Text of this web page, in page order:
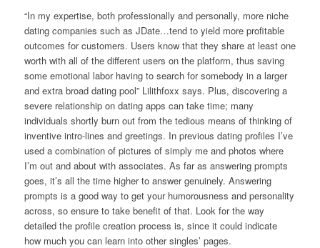
“In my expertise, both professionally and personally, more niche
dating companies such as JDate…tend to yield more profitable
outcomes for customers. Users know that they share at least one
worth with all of the different users on the platform, thus saving
some emotional labor having to search for somebody in a larger
and extra broad dating pool” Lilithfoxx says. Plus, discovering a
severe relationship on dating apps can take time; many
individuals shortly burn out from the tedious means of thinking of
inventive intro-lines and greetings. In previous dating profiles I’ve
used a combination of pictures of simply me and photos where
I’m out and about with associates. As far as answering prompts
goes, it’s all the time higher to answer genuinely. Answering
prompts is a good way to get your humorousness and personality
across, so ensure to take benefit of that. Look for the way
detailed the profile creation process is, since it could indicate
how much you can learn into other singles’ pages.